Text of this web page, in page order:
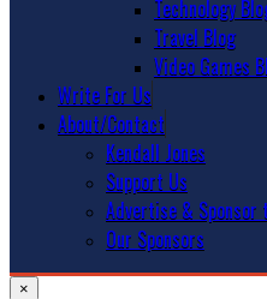
Technology
Travel Blog
Video Games
Write For Us
About/Contact
Kendall Jones
Support Us
Advertise & Sponsor
Our Sponsors
×